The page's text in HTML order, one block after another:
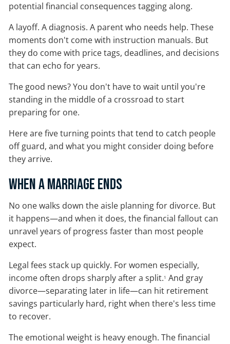
potential financial consequences tagging along.
A layoff. A diagnosis. A parent who needs help. These
moments don't come with instruction manuals. But
they do come with price tags, deadlines, and decisions
that can echo for years.
The good news? You don't have to wait until you're
standing in the middle of a crossroad to start
preparing for one.
Here are five turning points that tend to catch people
off guard, and what you might consider doing before
they arrive.
When a Marriage Ends
No one walks down the aisle planning for divorce. But
it happens—and when it does, the financial fallout can
unravel years of progress faster than most people
expect.
Legal fees stack up quickly. For women especially,
income often drops sharply after a split.1 And gray
divorce—separating later in life—can hit retirement
savings particularly hard, right when there's less time
to recover.
The emotional weight is heavy enough. The financial